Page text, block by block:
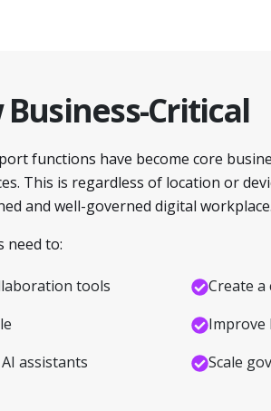
Business-Critical
functions have become core
This is regardless of location or
and well-governed digital workplace.
need to:
tools
Create
Improve
assistants
Scale